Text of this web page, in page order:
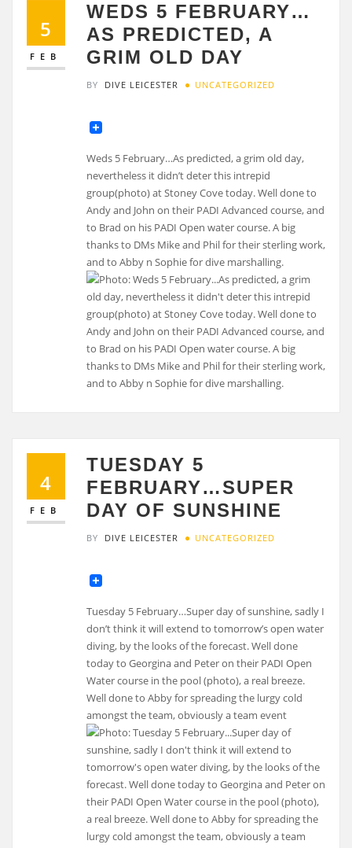
5
FEB
WEDS 5 FEBRUARY…
AS PREDICTED, A
GRIM OLD DAY
BY DIVE LEICESTER UNCATEGORIZED
Weds 5 February…As predicted, a grim old day,
nevertheless it didn’t deter this intrepid
group(photo) at Stoney Cove today. Well done to
Andy and John on their PADI Advanced course, and
to Brad on his PADI Open water course. A big
thanks to DMs Mike and Phil for their sterling work,
and to Abby n Sophie for dive marshalling.
4
FEB
TUESDAY 5
FEBRUARY…SUPER
DAY OF SUNSHINE
BY DIVE LEICESTER UNCATEGORIZED
Tuesday 5 February…Super day of sunshine, sadly I
don’t think it will extend to tomorrow’s open water
diving, by the looks of the forecast. Well done
today to Georgina and Peter on their PADI Open
Water course in the pool (photo), a real breeze.
Well done to Abby for spreading the lurgy cold
amongst the team, obviously a team event